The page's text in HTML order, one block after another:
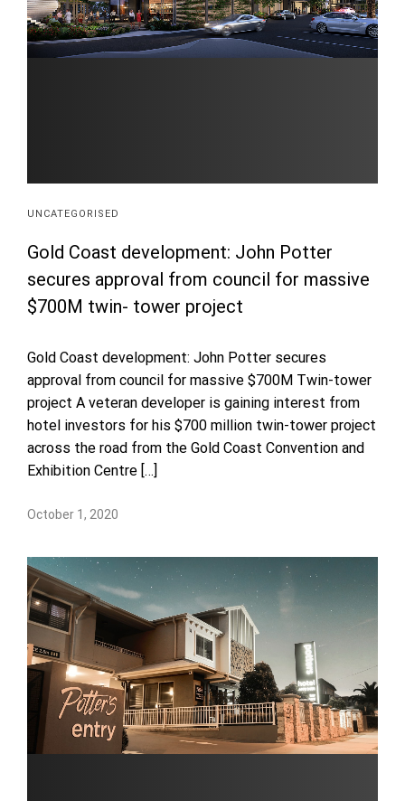
UNCATEGORISED
Gold Coast development: John Potter
secures approval from council for massive
$700M twin- tower project
Gold Coast development: John Potter secures
approval from council for massive $700M Twin-tower
project A veteran developer is gaining interest from
hotel investors for his $700 million twin-tower project
across the road from the Gold Coast Convention and
Exhibition Centre […]
October 1, 2020